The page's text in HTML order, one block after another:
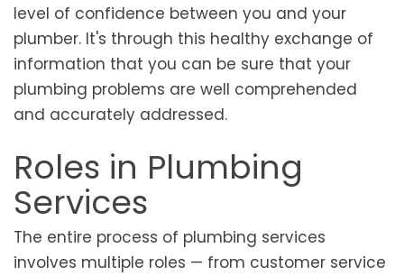
level of confidence between you and your
plumber. It's through this healthy exchange of
information that you can be sure that your
plumbing problems are well comprehended
and accurately addressed.
Roles in Plumbing
Services
The entire process of plumbing services
involves multiple roles — from customer service